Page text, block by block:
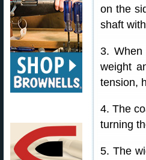
on the
shaft
3.
weight
tension,
4. The
turning
5. The